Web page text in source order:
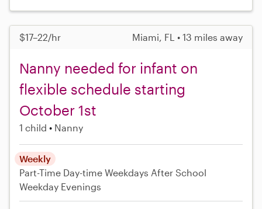
$17–22/hr Miami, FL • 13 miles away
Nanny needed for infant on
flexible schedule starting
October 1st
1 child Nanny
Weekly
Part-Time Day-time Weekdays After School
Weekday Evenings